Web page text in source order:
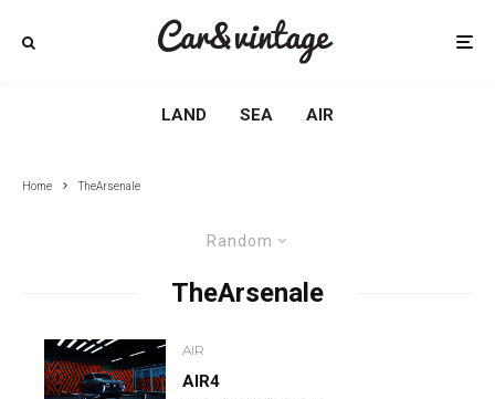
LAND SEA AIR
Home TheArsenale
Random
TheArsenale
AIR
AIR4